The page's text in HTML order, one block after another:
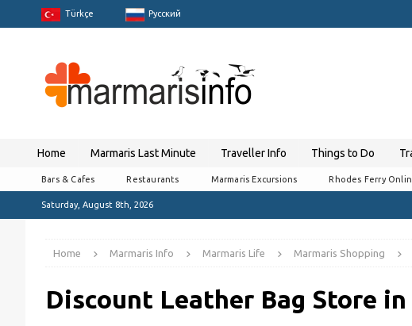
Türkçe Pусский
Home Marmaris Last Minute Traveller Info Things to Do
Bars & Cafes Restaurants Marmaris Excursions Rhodes Ferry
Saturday, August 8th, 2026
Home Marmaris Info Marmaris Life Marmaris Shopping
Discount Leather Bag Store